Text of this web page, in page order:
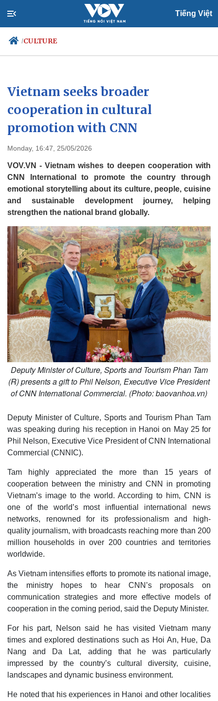
Tiếng Việt
/CULTURE
Travel
Sports
Photos
Your Vietnam
Vietnam seeks broader
cooperation in cultural
promotion with CNN
Monday, 16:47, 25/05/2026
VOV.VN - Vietnam wishes to deepen cooperation with
CNN International to promote the country through
emotional storytelling about its culture, people, cuisine
and sustainable development journey, helping
strengthen the national brand globally.
Deputy Minister of Culture, Sports and Tourism Phan Tam
(R) presents a gift to Phil Nelson, Executive Vice President
of CNN International Commercial. (Photo: baovanhoa.vn)
Deputy Minister of Culture, Sports and Tourism Phan Tam
was speaking during his reception in Hanoi on May 25 for
Phil Nelson, Executive Vice President of CNN International
Commercial (CNNIC).
Tam highly appreciated the more than 15 years of
cooperation between the ministry and CNN in promoting
Vietnam’s image to the world. According to him, CNN is
one of the world’s most influential international news
networks, renowned for its professionalism and high-
quality journalism, with broadcasts reaching more than 200
million households in over 200 countries and territories
worldwide.
As Vietnam intensifies efforts to promote its national image,
the ministry hopes to hear CNN’s proposals on
communication strategies and more effective models of
cooperation in the coming period, said the Deputy Minister.
For his part, Nelson said he has visited Vietnam many
times and explored destinations such as Hoi An, Hue, Da
Nang and Da Lat, adding that he was particularly
impressed by the country’s cultural diversity, cuisine,
landscapes and dynamic business environment.
He noted that his experiences in Hanoi and other localities